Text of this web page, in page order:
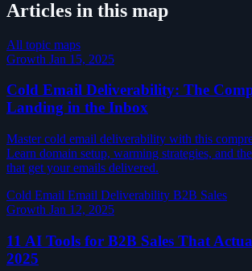
Articles in this map
All topic maps
Growth Jan 15, 2025
Cold Email Deliverability: The
Landing in the Inbox
Master cold email deliverability with this
Learn domain setup, warming strategies, and
that get your emails delivered.
Cold Email Email Deliverability B2B Sales
Growth Jan 12, 2025
11 AI Tools for B2B Sales That
2025